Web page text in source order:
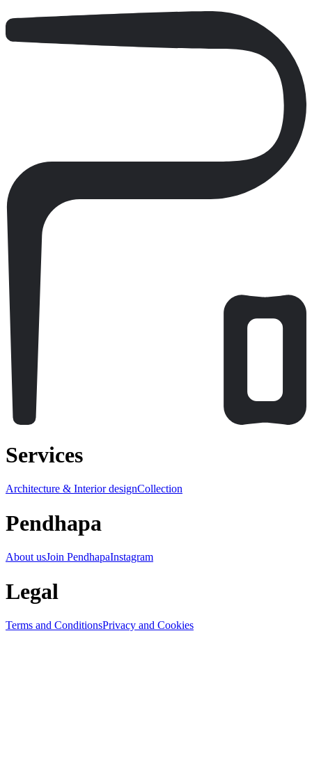
Services
Architecture & Interior designCollection
Pendhapa
About usJoin PendhapaInstagram
Legal
Terms and ConditionsPrivacy and Cookies